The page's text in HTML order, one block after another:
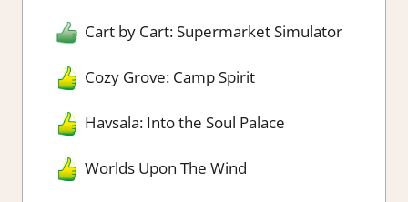
Cart by Cart: Supermarket Simulator
Cozy Grove: Camp Spirit
Havsala: Into the Soul Palace
Worlds Upon The Wind